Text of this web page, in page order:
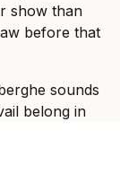
show than
before that
sounds
belong in